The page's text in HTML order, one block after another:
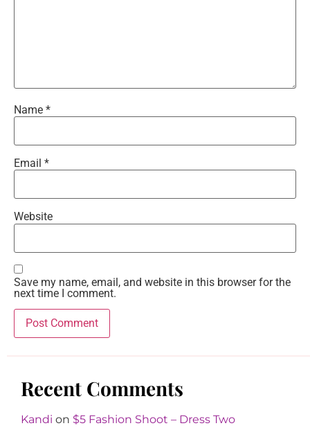
Name *
Email *
Website
Save my name, email, and website in this browser for the
next time I comment.
Recent Comments
Kandi on $5 Fashion Shoot – Dress Two